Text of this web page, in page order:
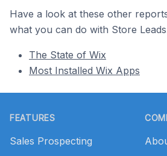
Have a look at these other
what you can do with Store
The State of Wix
Most Installed Wix Apps
FEATURES
Sales Prospecting